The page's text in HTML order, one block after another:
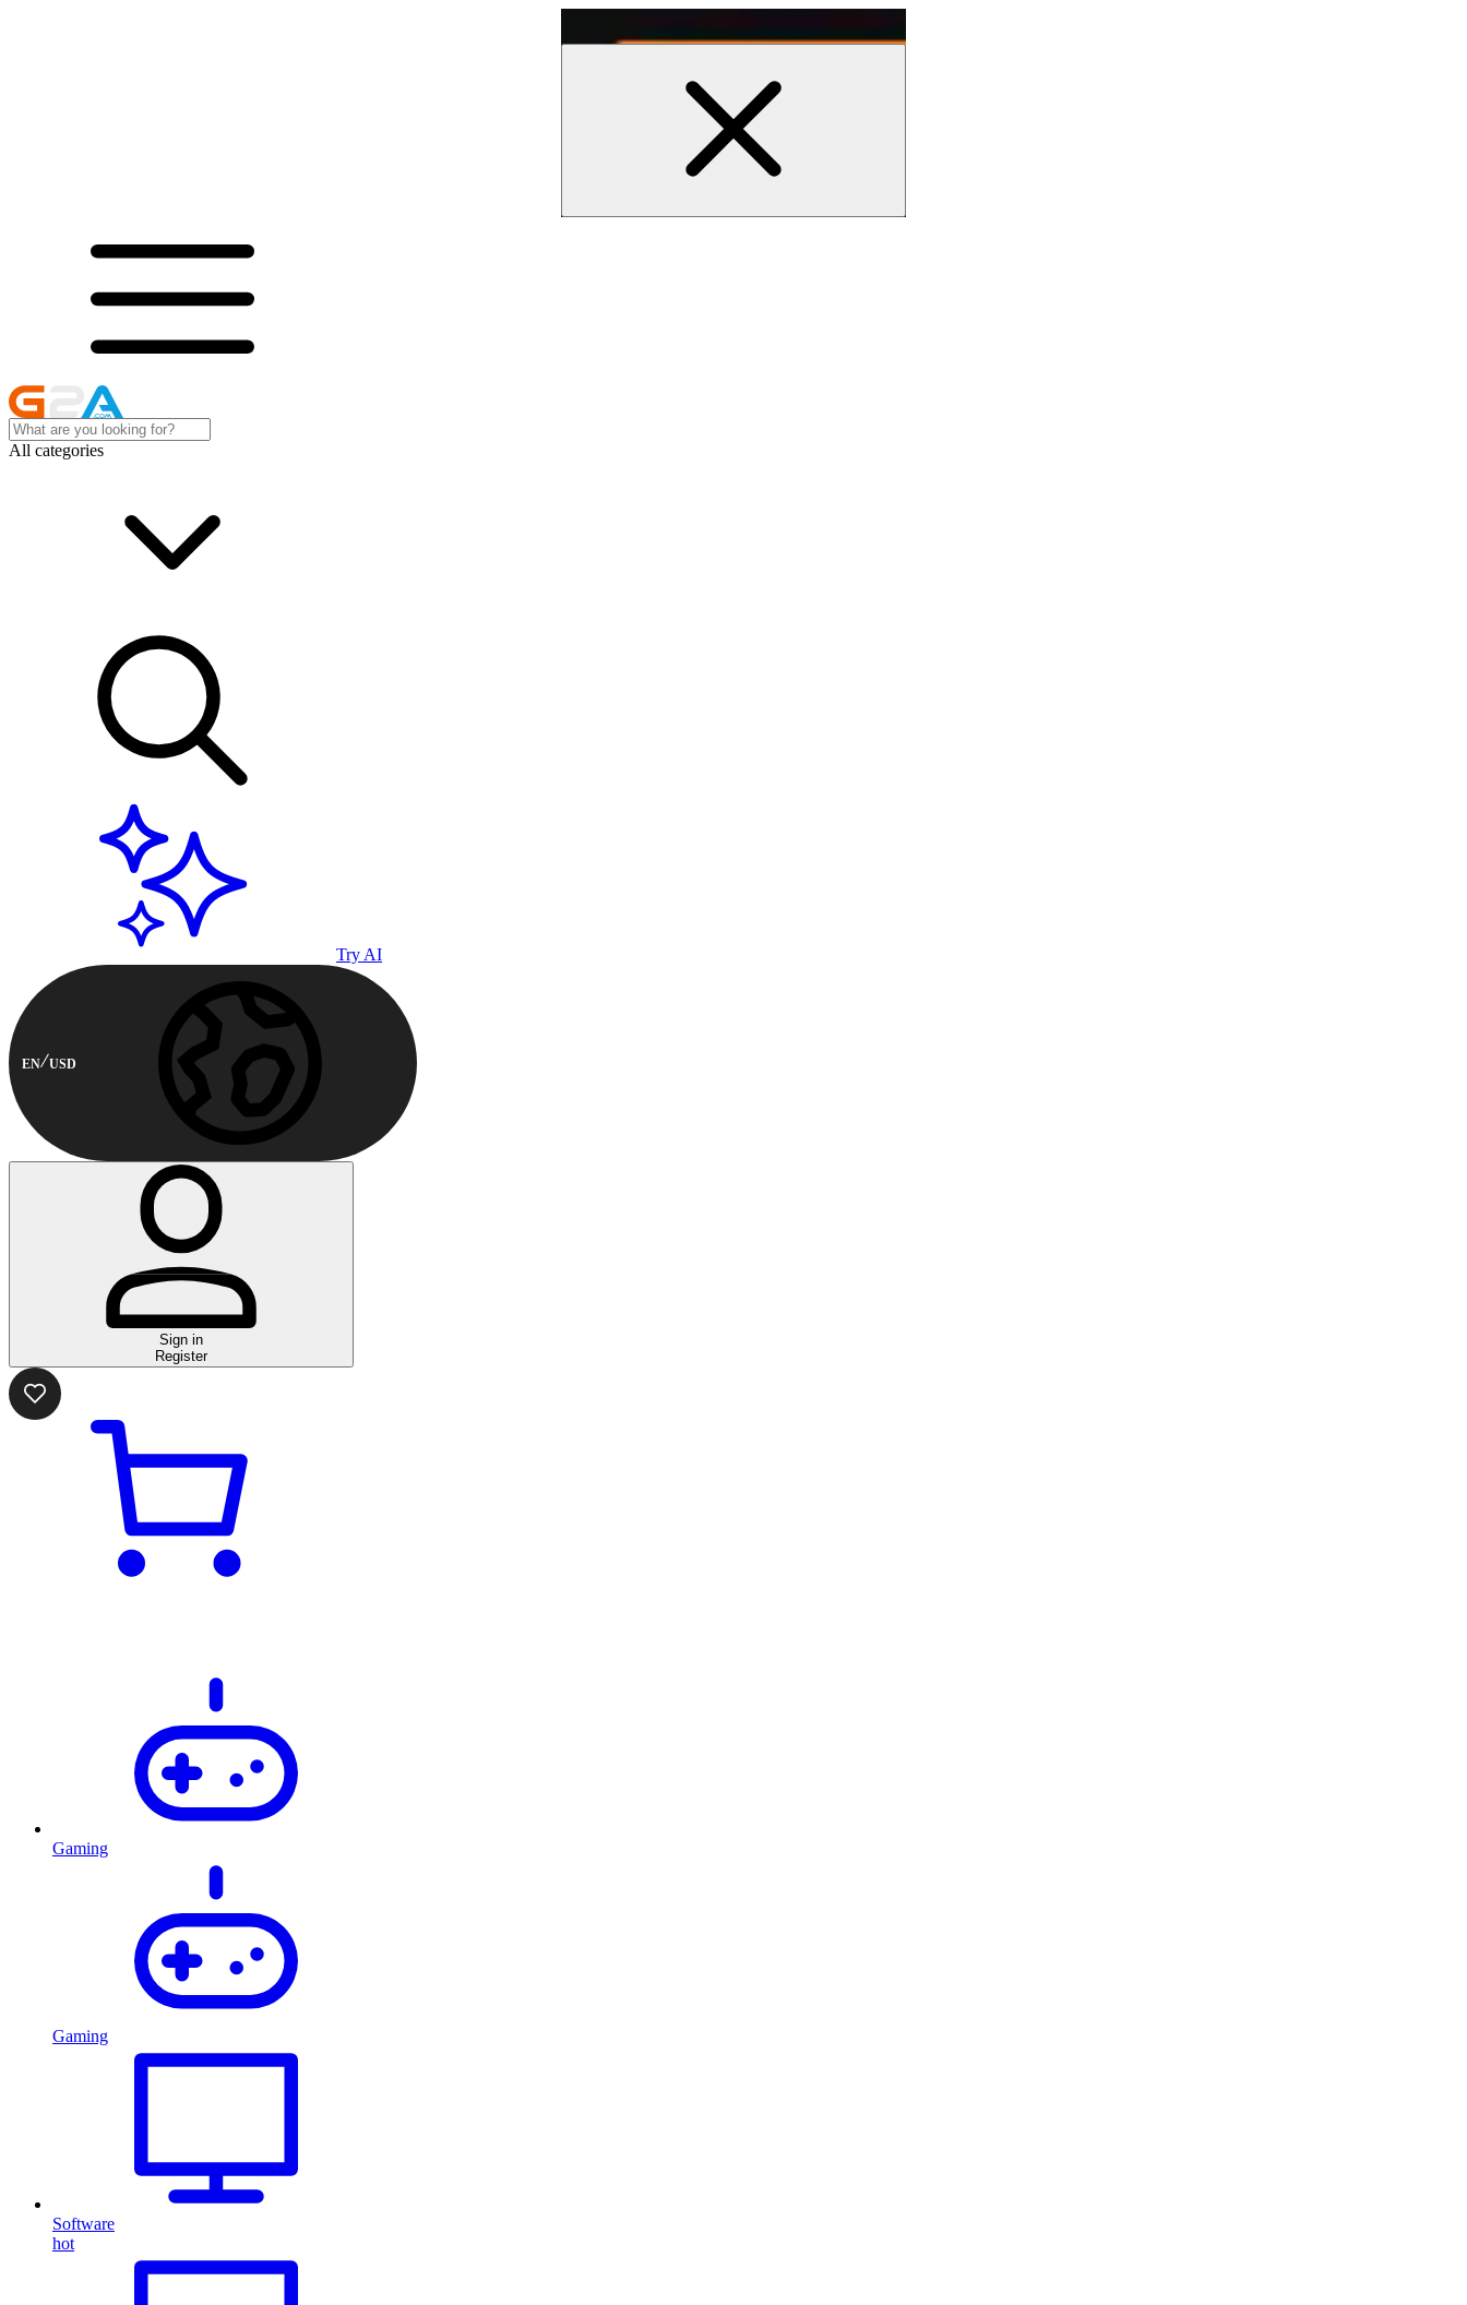
All categories
Try AI
EN USD
Sign in
Register
Gaming
Gaming
Software
hot